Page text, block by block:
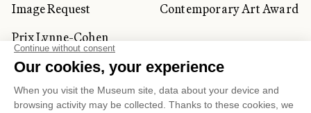
Image Request
Contemporary Art Award
Prix Lynne-Cohen
CORPORATE AND PRIVATE
CLIENTS